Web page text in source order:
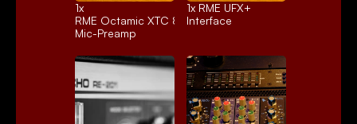
1x
RME Octamic XTC 8ch.
Mic-Preamp
1x RME UFX+
Interface